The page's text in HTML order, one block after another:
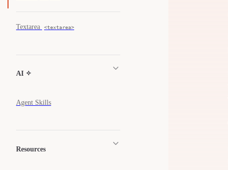
Textarea <textarea>
AI ✧
Agent Skills
Resources